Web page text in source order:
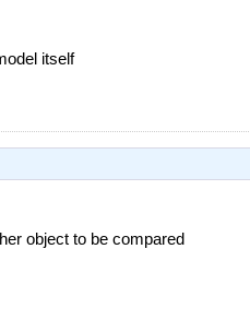
itself
object to be compared